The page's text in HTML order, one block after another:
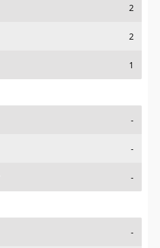
2
2
1
-
-
-
-